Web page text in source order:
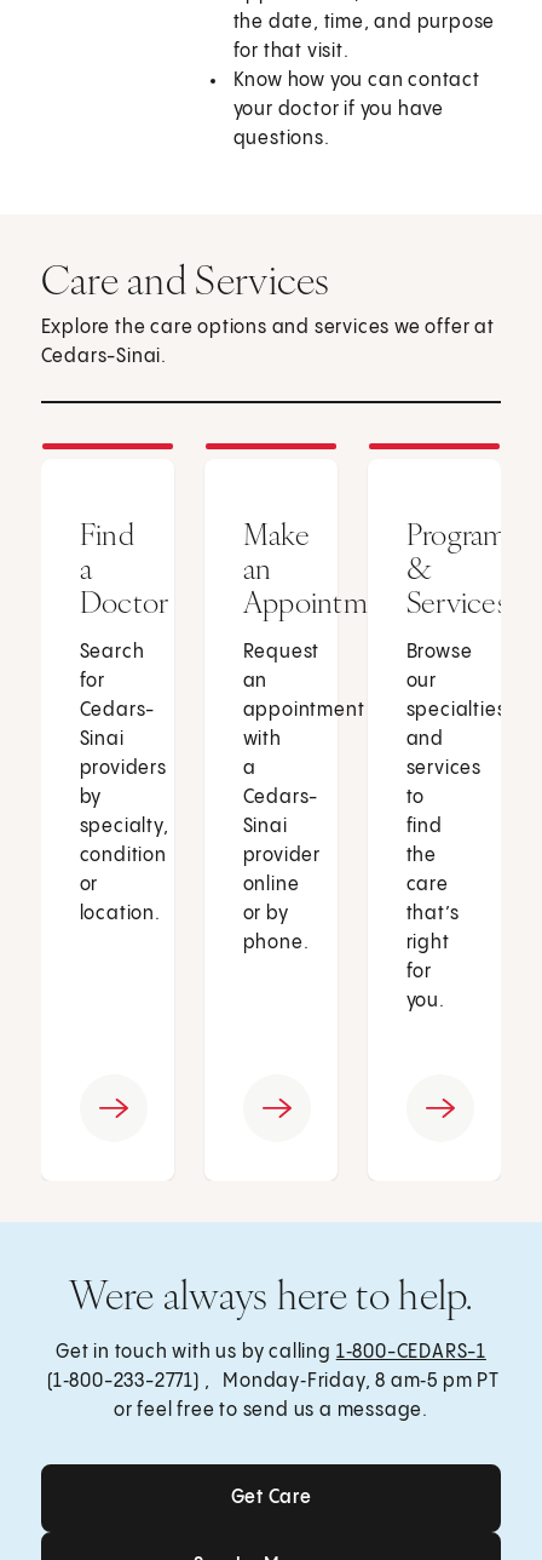
the date, time, and purpose
for that visit.
Know how you can contact
your doctor if you have
questions.
Care and Services
Explore the care options and services we offer at
Cedars-Sinai.
Find
a
Doctor
Search
for
Cedars-
Sinai
providers
by
specialty,
condition
or
location.
Make
an
Appointment
Request
an
appointment
with
a
Cedars-
Sinai
provider
online
or by
phone.
Programs
&
Services
Browse
our
specialties
and
services
to
find
the
care
that’s
right
for
you.
Were always here to help.
Get in touch with us by calling 1‑800-CEDARS-1
(1‑800-233-2771) , Monday‑Friday, 8 am‑5 pm PT
or feel free to send us a message.
Get Care
Get Care
Send a Message